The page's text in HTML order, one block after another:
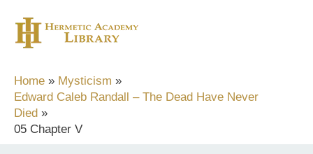
content
Home
Mysticism
Edward Caleb Randall – The Dead Have Never
Died
05 Chapter V